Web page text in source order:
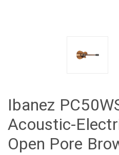
Ibanez
Acoustic-
Open Pore